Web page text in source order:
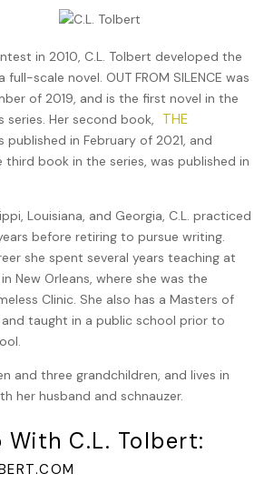
she’d found a discarded chair on
residential areas of the Quarter. She
worked at a pizza place right off of
street next to St. Louis Cathedral.
could stash the chair behind their
agreed to it. That was helpful since she
close to the place where she’d be
needed a small table or a box and a
be ready.
required a license and permit for the
in Jackson Square, there were no such
readers. But, every once in a while,
artists proposed an ordinance to the
the fortune-tellers. So far, they’d
and recently the readers had come
added an ambiance to the area,
window. She still wasn’t
new look. She’d used some of the
to purchase hair color and had dyed
a dark brown. She’d also cut it much
in 2010, C.L. Tolbert developed the
scale novel. OUT FROM SILENCE was
of 2019, and is the first novel in the
series. Her second book,
THE
published in February of 2021, and
third book in the series, was published in
Louisiana, and Georgia, C.L. practiced
before retiring to pursue writing.
she spent several years teaching at
New Orleans, where she was the
Clinic. She also has a Masters of
taught in a public school prior to
and three grandchildren, and lives in
her husband and schnauzer.
With C.L. Tolbert: